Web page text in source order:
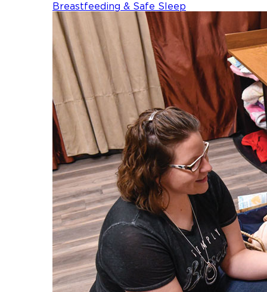
Breastfeeding & Safe Sleep